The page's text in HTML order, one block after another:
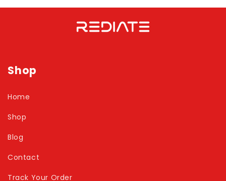
Shop
Home
Shop
Blog
Contact
Track Your Order